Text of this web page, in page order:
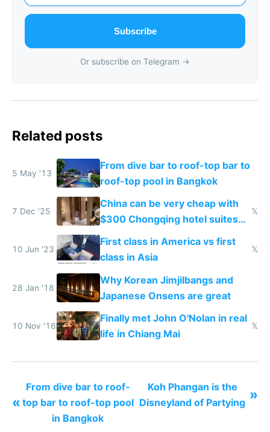
Subscribe
Or subscribe on Telegram →
Related posts
5 May '13
From dive bar to roof-top bar to
roof-top pool in Bangkok
7 Dec '25
China can be very cheap with
$300 Chongqing hotel suites
and $20 rooms
𝕏
10 Jun '23
First class in America vs first
class in Asia
𝕏
28 Jan '18
Why Korean Jimjilbangs and
Japanese Onsens are great
10 Nov '16
Finally met John O'Nolan in real
life in Chiang Mai
𝕏
«
From dive bar to roof-
top bar to roof-top pool
in Bangkok
Koh Phangan is the
Disneyland of Partying »